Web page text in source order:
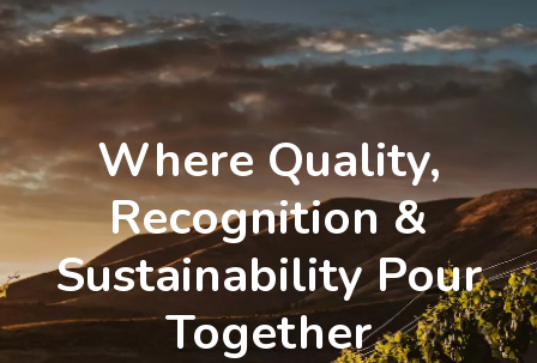
Where Quality,
Recognition &
Sustainability Pour
Together